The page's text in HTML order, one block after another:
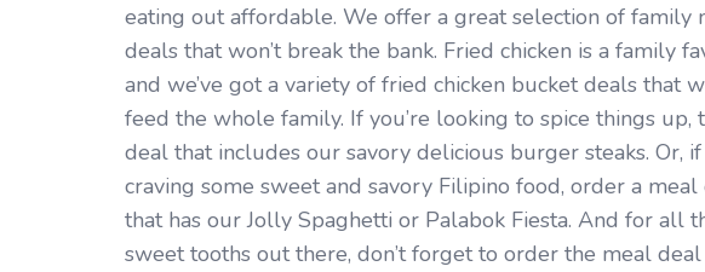
eating out affordable. We offer a great selection of family
deals that won’t break the bank. Fried chicken is a family
and we’ve got a variety of fried chicken bucket deals that
feed the whole family. If you’re looking to spice things up,
deal that includes our savory delicious burger steaks. Or, if
craving some sweet and savory Filipino food, order a
that has our Jolly Spaghetti or Palabok Fiesta. And for all
sweet tooths out there, don’t forget to order the meal